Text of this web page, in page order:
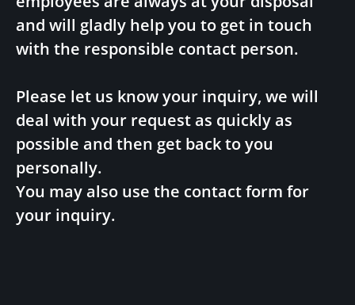
and will gladly help you to get in touch
with the responsible contact person.
Please let us know your inquiry, we will
deal with your request as quickly as
possible and then get back to you
personally.
You may also use the contact form for
your inquiry.